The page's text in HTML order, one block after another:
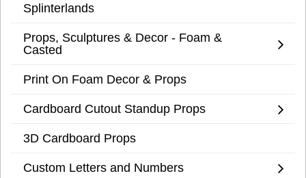
Splinterlands
Props, Sculptures & Decor - Foam &
Casted
Print On Foam Decor & Props
Cardboard Cutout Standup Props
3D Cardboard Props
Custom Letters and Numbers